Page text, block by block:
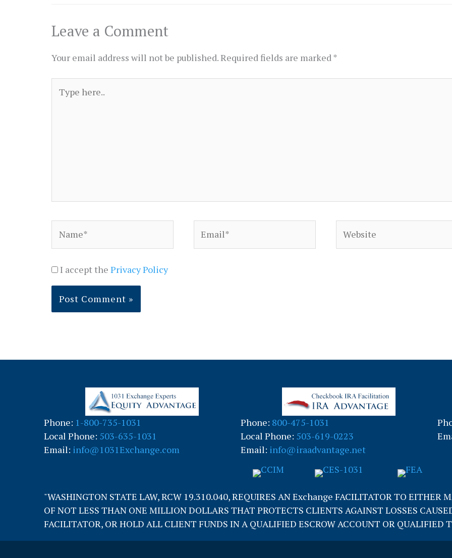
Leave a Comment
Your email address will not be published.Required fields are marked *
here..
I accept the Privacy Policy
Phone: 1-800-735-1031
Local Phone: 503-635-1031
Email: info@1031Exchange.com
Phone: 800-475-1031
Local Phone: 503-619-0223
Email: info@iraadvantage.net
"WASHINGTON STATE LAW, RCW 19.310.040, REQUIRES AN Exchange FACILITATOR TO
OF NOT LESS THAN ONE MILLION DOLLARS THAT PROTECTS CLIENTS AGAINST LOSSES
FACILITATOR, OR HOLD ALL CLIENT FUNDS IN A QUALIFIED ESCROW ACCOUNT OR QUALIFIED